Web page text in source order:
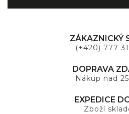
ZÁKAZNICKÝ
(+420) 777
DOPRAVA
Nákup nad
EXPEDICE
Zboží